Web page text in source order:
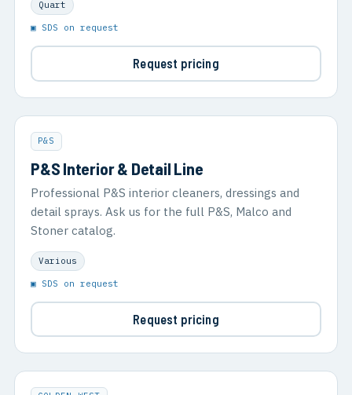
Quart
▣ SDS on request
Request pricing
P&S
P&S Interior & Detail Line
Professional P&S interior cleaners, dressings and
detail sprays. Ask us for the full P&S, Malco and
Stoner catalog.
Various
▣ SDS on request
Request pricing